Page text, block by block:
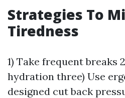
Strategies To
Tiredness
1) Take frequent breaks
hydration three) Use
designed cut back